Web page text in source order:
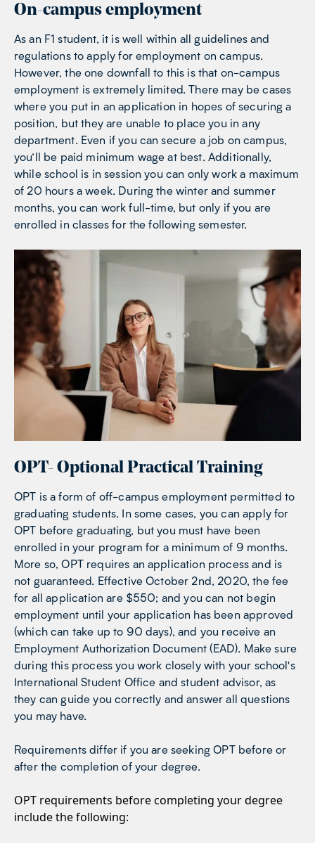
On-campus employment
As an F1 student, it is well within all guidelines and
regulations to apply for employment on campus.
However, the one downfall to this is that on-campus
employment is extremely limited. There may be cases
where you put in an application in hopes of securing a
position, but they are unable to place you in any
department. Even if you can secure a job on campus,
you’ll be paid minimum wage at best. Additionally,
while school is in session you can only work a maximum
of 20 hours a week. During the winter and summer
months, you can work full-time, but only if you are
enrolled in classes for the following semester.
OPT- Optional Practical Training
OPT is a form of off-campus employment permitted to
graduating students. In some cases, you can apply for
OPT before graduating, but you must have been
enrolled in your program for a minimum of 9 months.
More so, OPT requires an application process and is
not guaranteed. Effective October 2nd, 2020, the fee
for all application are $550; and you can not begin
employment until your application has been approved
(which can take up to 90 days), and you receive an
Employment Authorization Document (EAD). Make sure
during this process you work closely with your school's
International Student Office and student advisor, as
they can guide you correctly and answer all questions
you may have.
Requirements differ if you are seeking OPT before or
after the completion of your degree.
OPT requirements before completing your degree
include the following: